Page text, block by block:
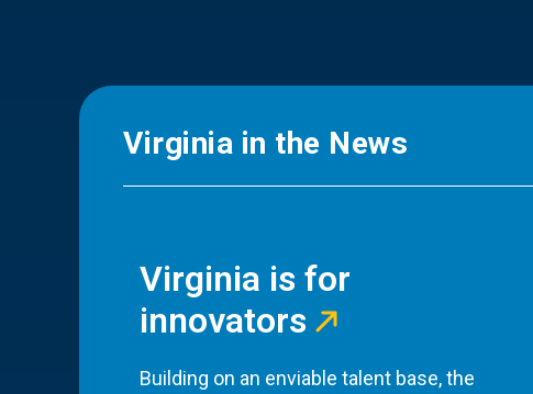
Virginia in the News
Virginia is for
innovators
Building on an enviable talent base, the